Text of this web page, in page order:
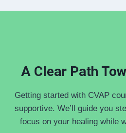
A Clear Path
Getting started with CVAP
supportive. We’ll guide you
focus on your healing while